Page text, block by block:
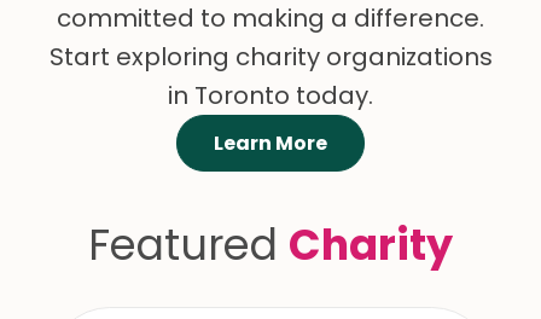
committed to making a difference.
Start exploring charity organizations
in Toronto today.
Learn More
Featured Charity